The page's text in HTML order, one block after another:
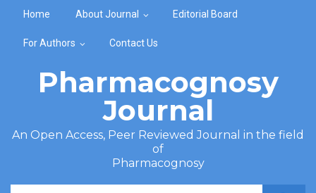
Home About Journal Editorial Board
For Authors Contact Us
Pharmacognosy
Journal
An Open Access, Peer Reviewed Journal in the field
of
Pharmacognosy